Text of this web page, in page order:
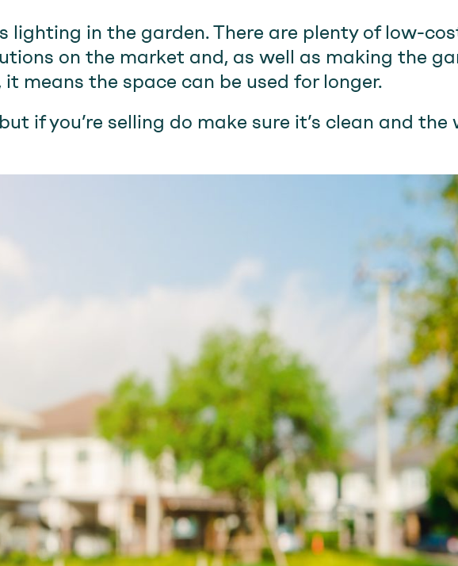
lighting in the garden. There are plenty of low-
on the market and, as well as making the
means the space can be used for longer.
if you’re selling do make sure it’s clean and the